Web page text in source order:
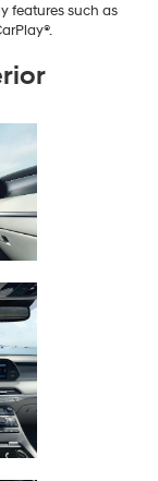
features such as